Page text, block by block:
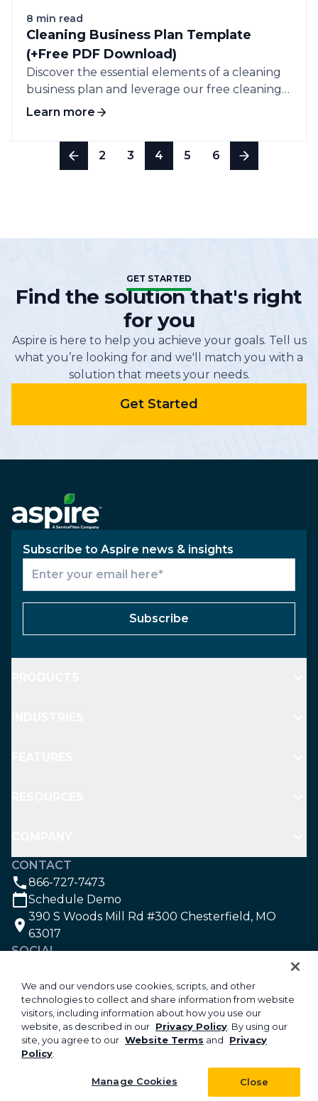
8 min read
Cleaning Business Plan Template
(+Free PDF Download)
Discover the essential elements of a cleaning
business plan and leverage our free cleaning
business plan template to guide your success.
Learn more
2 3 4 5 6
GET STARTED
Find the solution that's right
for you
Aspire is here to help you achieve your goals. Tell us
what you’re looking for and we'll match you with a
solution that meets your needs.
Get Started
Subscribe to Aspire news & insights
Subscribe
CONTACT
866-727-7473
Schedule Demo
390 S Woods Mill Rd #300 Chesterfield, MO
63017
SOCIAL
©2026 Aspire Software. All rights reserved.
Privacy
Security
Your Privacy Choices
Do Not Sell or Share My Personal Information
We and our vendors use cookies, scripts, and other
technologies to collect and share information from website
visitors, including information about how you use our
website, as described in our Privacy Policy . By using our
site, you agree to our Website Terms and
Privacy
Policy
Close
Manage Cookies